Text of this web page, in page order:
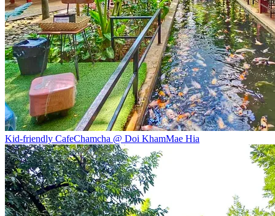
Kid-friendly CafeChamcha @ Doi KhamMae Hia